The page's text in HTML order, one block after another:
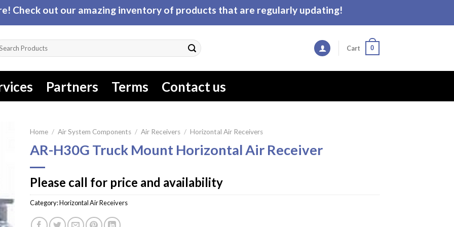
Check out our amazing inventory of products that are regularly updating!
Cart 0
Partners Terms Contact us
Home / Air System Components / Air Receivers / Horizontal Air Receivers
AR-H30G Truck Mount Horizontal Air Receiver
Please call for price and availability
Category:Horizontal Air Receivers